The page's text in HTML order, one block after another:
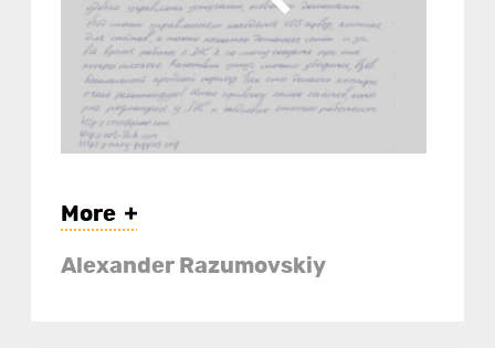
More
Alexander Razumovskiy